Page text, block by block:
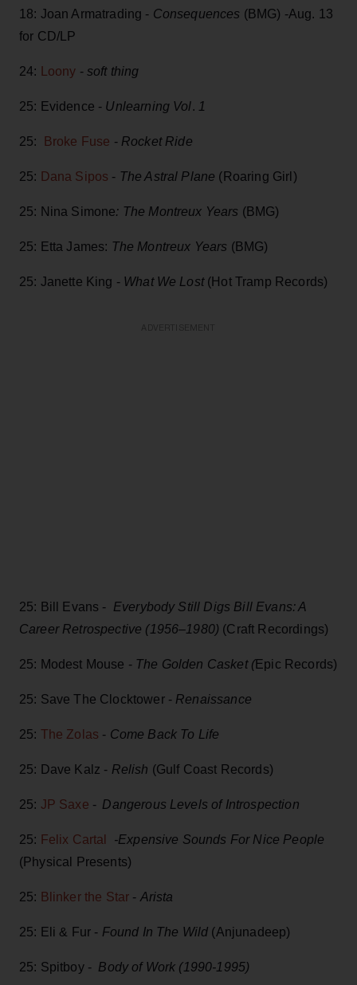
18: Joan Armatrading - Consequences (BMG) -Aug. 13
for CD/LP
24: Loony - soft thing
25: Evidence - Unlearning Vol. 1
25: Broke Fuse - Rocket Ride
25: Dana Sipos - The Astral Plane (Roaring Girl)
25: Nina Simone: The Montreux Years (BMG)
25: Etta James: The Montreux Years (BMG)
25: Janette King -What We Lost (Hot Tramp Records)
25: Bill Evans - Everybody Still Digs Bill Evans: A
Career Retrospective (1956–1980) (Craft Recordings)
25: Modest Mouse - The Golden Casket (Epic Records)
25: Save The Clocktower - Renaissance
25: The Zolas - Come Back To Life
25: Dave Kalz - Relish (Gulf Coast Records)
25: JP Saxe - Dangerous Levels of Introspection
25: Felix Cartal
-Expensive Sounds For Nice People
(Physical Presents)
25: Blinker the Star - Arista
25: Eli & Fur - Found In The Wild (Anjunadeep)
25: Spitboy - Body of Work (1990-1995)